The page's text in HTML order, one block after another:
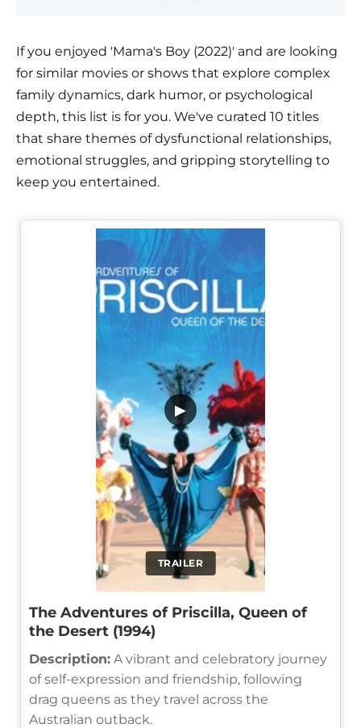
If you enjoyed 'Mama's Boy (2022)' and are looking
for similar movies or shows that explore complex
family dynamics, dark humor, or psychological
depth, this list is for you. We've curated 10 titles
that share themes of dysfunctional relationships,
emotional struggles, and gripping storytelling to
keep you entertained.
TRAILER
▶
The Adventures of Priscilla, Queen of
the Desert (1994)
Description: A vibrant and celebratory journey
of self-expression and friendship, following
drag queens as they travel across the
Australian outback.